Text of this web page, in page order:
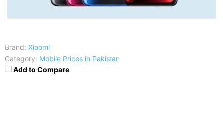
Brand: Xiaomi
Category: Mobile Prices in Pakistan
Add to Compare